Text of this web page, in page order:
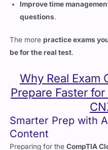
The morepractice exams you
Why Real Exam
Smarter Prep with
Preparing for theCompTIA
overwhelming. The test